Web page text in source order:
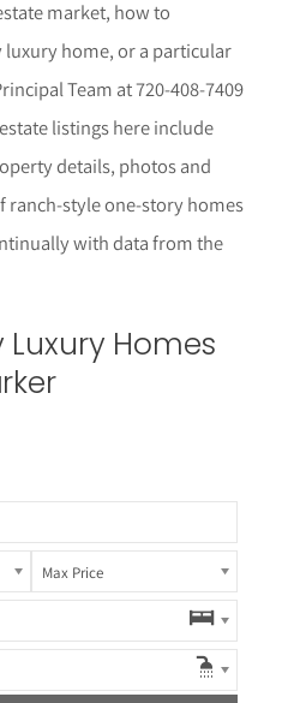
market, how to
luxury home, or a particular
Team at 720-408-7409
listings here include
details, photosand
ranch-style one-story homes
with data from the
Homes
Max Price